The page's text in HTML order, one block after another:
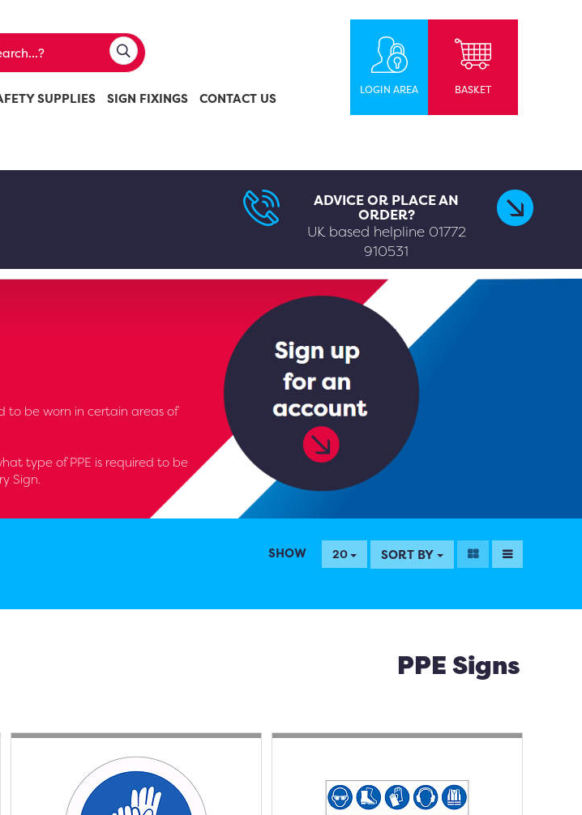
SUPPLIES SIGN FIXINGS CONTACT US
LOGIN AREA BASKET
ADVICE OR PLACE AN
ORDER?
UK based helpline 01772
910531
to be worn in certain areas of
type of PPE is required to be
Sign.
SHOW 20 SORT BY
PPE Signs